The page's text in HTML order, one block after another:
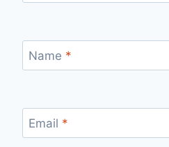
Name *
Email *